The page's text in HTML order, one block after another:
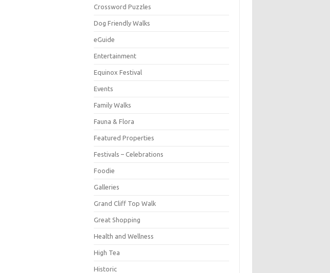
Crossword Puzzles
Dog Friendly Walks
eGuide
Entertainment
Equinox Festival
Events
Family Walks
Fauna & Flora
Featured Properties
Festivals – Celebrations
Foodie
Galleries
Grand Cliff Top Walk
Great Shopping
Health and Wellness
High Tea
Historic